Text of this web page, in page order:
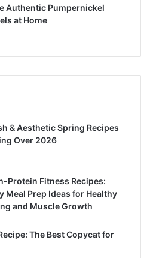
Authentic Pumpernickel
at Home
& Aesthetic Spring Recipes
Over 2026
Protein Fitness Recipes:
Meal Prep Ideas for Healthy
and Muscle Growth
The Best Copycat for